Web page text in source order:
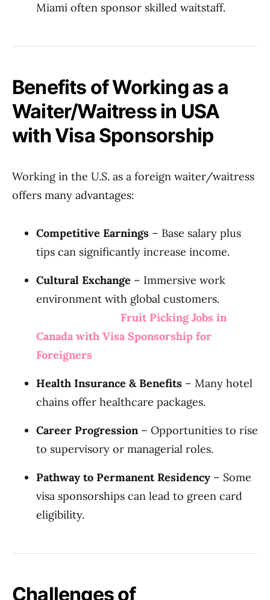
Miami often sponsor skilled waitstaff.
Benefits of Working as a
Waiter/Waitress in USA
with Visa Sponsorship
Working in the U.S. as a foreign waiter/waitress
offers many advantages:
Competitive Earnings – Base salary plus
tips can significantly increase income.
Cultural Exchange – Immersive work
environment with global customers.
Fruit Picking Jobs in
Canada with Visa Sponsorship for
Foreigners
Health Insurance & Benefits – Many hotel
chains offer healthcare packages.
Career Progression– Opportunities to rise
to supervisory or managerial roles.
Pathway to Permanent Residency – Some
visa sponsorships can lead to green card
eligibility.
Challenges of